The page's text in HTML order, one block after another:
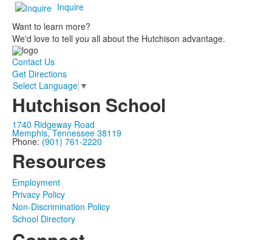
Inquire
Want to learn more?
We'd love to tell you all about the Hutchison advantage.
Contact Us
Get Directions
Select Language ▼
Hutchison School
1740 Ridgeway Road
Memphis, Tennessee 38119
Phone: (901) 761-2220
Resources
Employment
Privacy Policy
Non-Discrimination Policy
School Directory